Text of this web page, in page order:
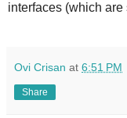
interfaces (which
Ovi Crisan at 6:51 PM
Share